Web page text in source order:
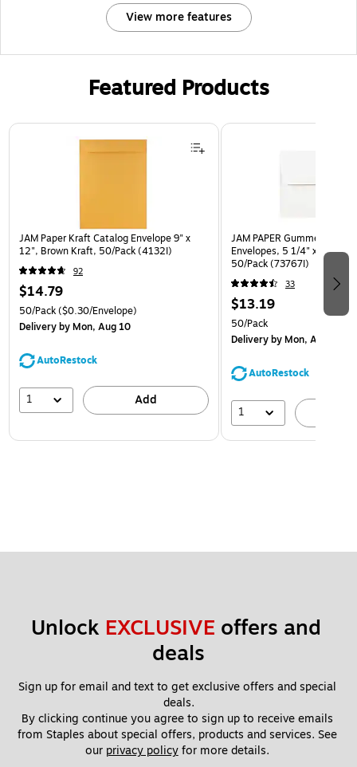
View more features
Featured Products
Page 1 of 3
JAM Paper Kraft Catalog Envelope 9" x
12", Brown Kraft, 50/Pack (4132I)
92
$14.79
50/Pack($0.30/Envelope)
Deliveryby Mon, Aug 10
AutoRestock
1 Add
JAM PAPER Gummed A7
Envelopes, 5 1/4" x 7 1/4",
50/Pack (73767I)
33
$13.19
50/Pack
Deliveryby Mon, Aug 10
AutoRestock
1
Unlock EXCLUSIVE offers and
deals
Sign up for email and text to get exclusive offers and special
deals.
By clicking continue you agree to sign up to receive emails
from Staples about special offers, products and services. See
our privacy policy for more details.